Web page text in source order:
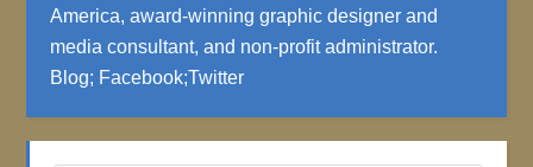
America, award-winning graphic designer and
media consultant, and non-profit administrator.
Blog; Facebook;Twitter